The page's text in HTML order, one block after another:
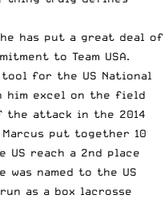
has put a great deal of
to Team USA.
tool for the US National
him excel on the field
the attack in the 2014
Marcus put together 10
US reach a 2nd place
was named to the US
as a box lacrosse